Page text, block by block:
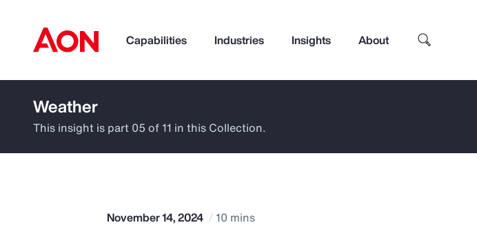
Capabilities Industries Insights About
How can we help you?
Weather
This insight is part 05 of 11 in this Collection.
November 14, 2024 10 mins